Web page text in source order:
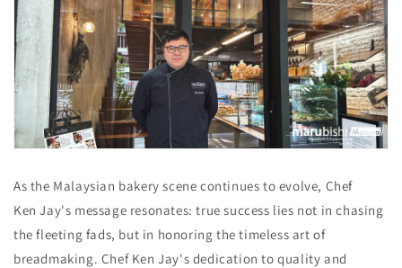
As the Malaysian bakery scene continues to evolve, Chef
Ken Jay's message resonates: true success lies not in chasing
the fleeting fads, but in honoring the timeless art of
breadmaking. Chef Ken Jay's dedication to quality and